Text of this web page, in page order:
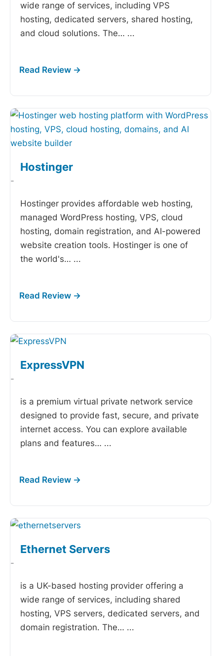
wide range of services, including VPS
hosting, dedicated servers, shared hosting,
and cloud solutions. The… ...
Hostinger
-
Hostinger provides affordable web hosting,
managed WordPress hosting, VPS, cloud
hosting, domain registration, and AI-powered
website creation tools. Hostinger is one of
the world's… ...
ExpressVPN
-
is a premium virtual private network service
designed to provide fast, secure, and private
internet access. You can explore available
plans and features… ...
Ethernet Servers
-
is a UK-based hosting provider offering a
wide range of services, including shared
hosting, VPS servers, dedicated servers, and
domain registration. The… ...